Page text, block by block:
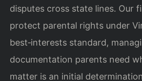
disputes cross state lines. Our
protect parental rights under
best‑interests standard,
documentation parents need
matter is an initial